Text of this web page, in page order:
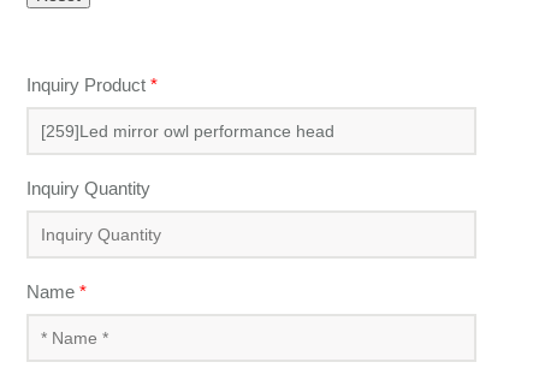
Inquiry Product *
Inquiry Quantity
Name *